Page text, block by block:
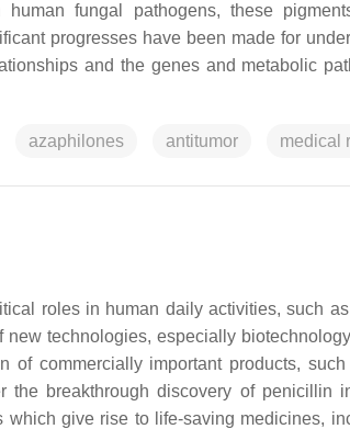
fungal pathogens, these
progresses have been made for
and the genes and metabolic
azaphilones antitumor medical
roles in human daily activities, such
technologies, especially
of commercially important products,
the breakthrough discovery of penicillin
give rise to life-saving medicines,